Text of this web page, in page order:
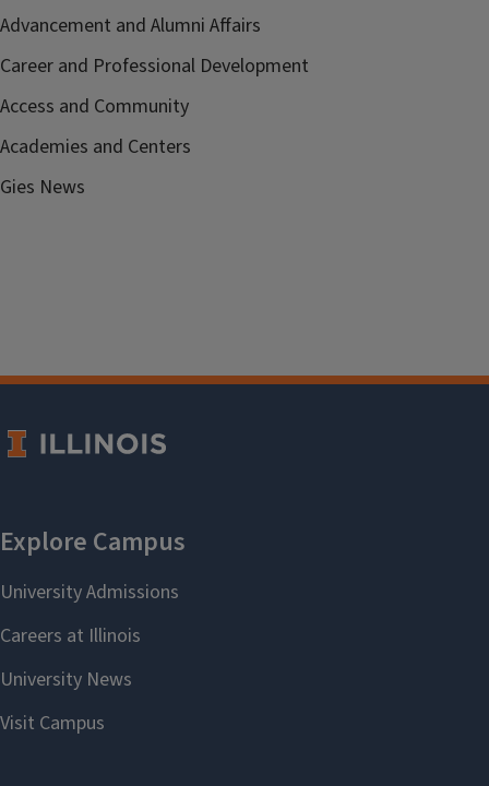
Advancement and Alumni Affairs
Career and Professional Development
Access and Community
Academies and Centers
Gies News